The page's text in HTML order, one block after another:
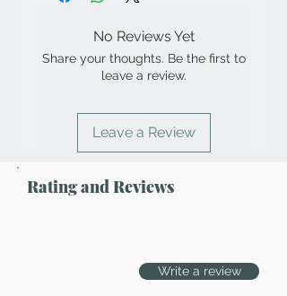
No Reviews Yet
Share your thoughts. Be the first to
leave a review.
Leave a Review
Rating and Reviews
Write a review